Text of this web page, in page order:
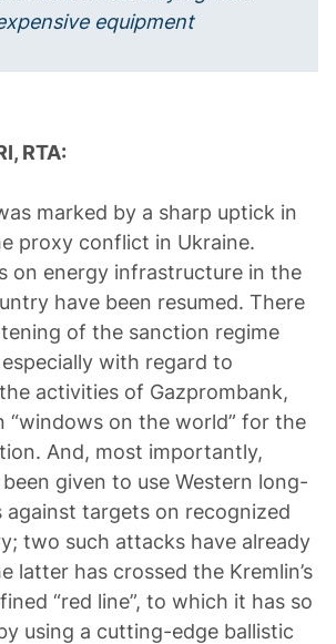
equipment
RTA:
marked by a sharp uptick in
proxy conflict in Ukraine.
on energy infrastructure in the
have been resumed. There
of the sanction regime
with regard to
activities of Gazprombank,
“windows on the world” for the
And, most importantly,
given to use Western long-
against targets on recognized
two such attacks have already
latter has crossed the Kremlin’s
“red line”, to which it has so
using a cutting-edge ballistic